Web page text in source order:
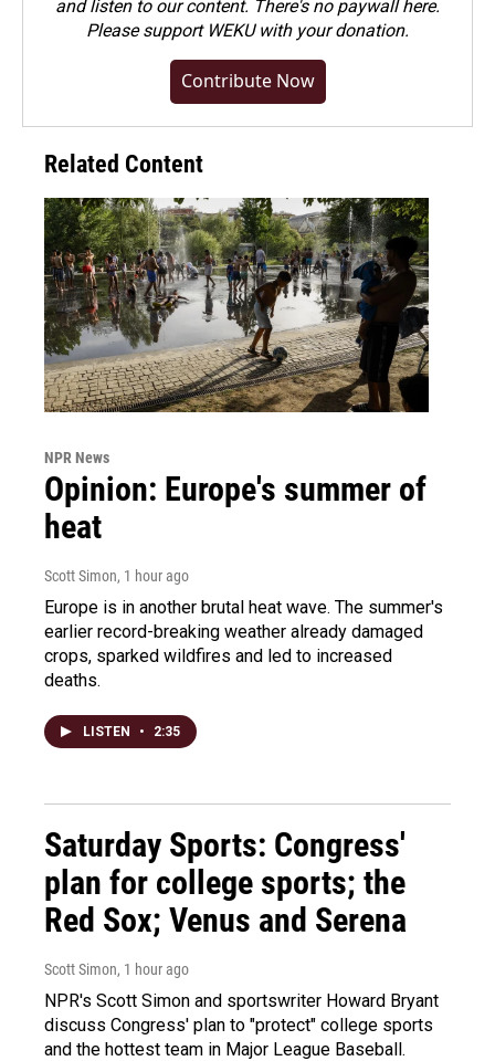
and listen to our content. There's no paywall here.
Pleasesupport WEKU with your donation.
Contribute Now
Related Content
NPR News
Opinion: Europe's summer of
heat
Scott Simon, 1 hour ago
Europe is in another brutal heat wave. The summer's
earlier record-breaking weather already damaged
crops, sparked wildfires and led to increased
deaths.
LISTEN • 2:35
Saturday Sports: Congress'
plan for college sports; the
Red Sox; Venus and Serena
Scott Simon, 1 hour ago
NPR's Scott Simon and sportswriter Howard Bryant
discuss Congress' plan to "protect" college sports
and the hottest team in Major League Baseball.